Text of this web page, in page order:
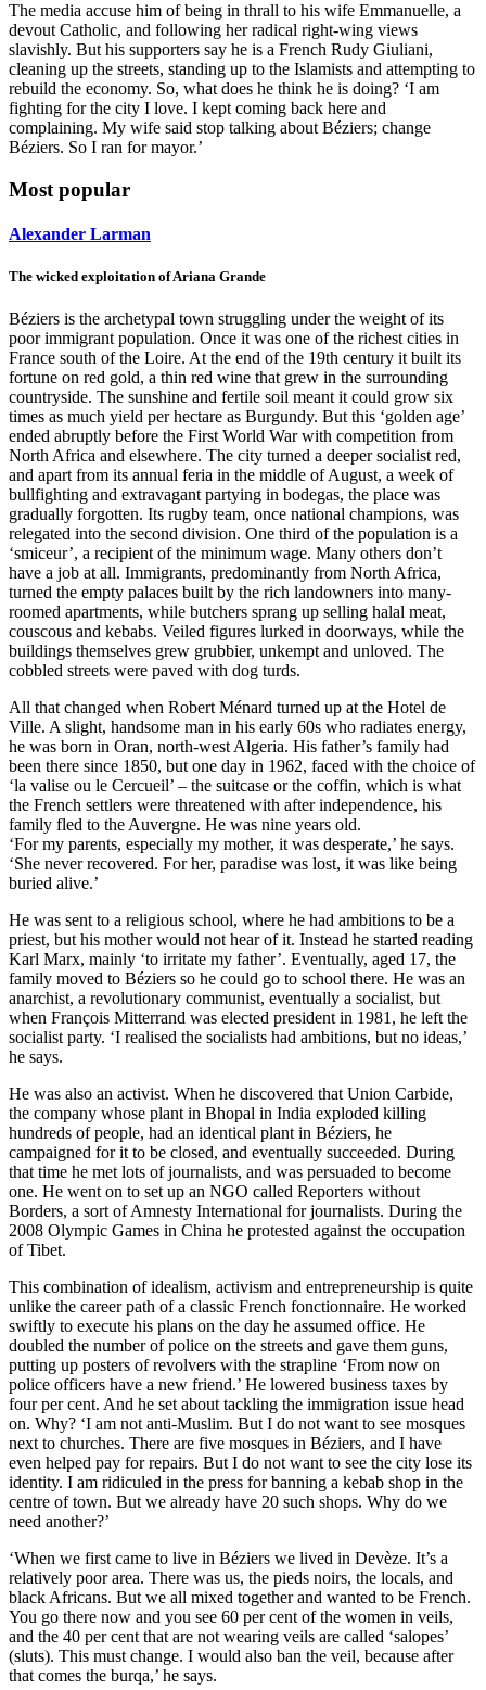
The media accuse him of being in thrall to his wife Emmanuelle, a
devout Catholic, and following her radical right-wing views
slavishly. But his supporters say he is a French Rudy Giuliani,
cleaning up the streets, standing up to the Islamists and attempting to
rebuild the economy. So, what does he think he is doing? ‘I am
fighting for the city I love. I kept coming back here and
complaining. My wife said stop talking about Béziers; change
Béziers. So I ran for mayor.’
Most popular
Alexander Larman
The wicked exploitation of Ariana Grande
Béziers is the archetypal town struggling under the weight of its
poor immigrant population. Once it was one of the richest cities in
France south of the Loire. At the end of the 19th century it built its
fortune on red gold, a thin red wine that grew in the surrounding
countryside. The sunshine and fertile soil meant it could grow six
times as much yield per hectare as Burgundy. But this ‘golden age’
ended abruptly before the First World War with competition from
North Africa and elsewhere. The city turned a deeper socialist red,
and apart from its annual feria in the middle of August, a week of
bullfighting and extravagant partying in bodegas, the place was
gradually forgotten. Its rugby team, once national champions, was
relegated into the second division. One third of the population is a
‘smiceur’, a recipient of the minimum wage. Many others don’t
have a job at all. Immigrants, predominantly from North Africa,
turned the empty palaces built by the rich landowners into many-
roomed apartments, while butchers sprang up selling halal meat,
couscous and kebabs. Veiled figures lurked in doorways, while the
buildings themselves grew grubbier, unkempt and unloved. The
cobbled streets were paved with dog turds.
All that changed when Robert Ménard turned up at the Hotel de
Ville. A slight, handsome man in his early 60s who radiates energy,
he was born in Oran, north-west Algeria. His father’s family had
been there since 1850, but one day in 1962, faced with the choice of
‘la valise ou le Cercueil’ – the suitcase or the coffin, which is what
the French settlers were threatened with after independence, his
family fled to the Auvergne. He was nine years old.
‘For my parents, especially my mother, it was desperate,’ he says.
‘She never recovered. For her, paradise was lost, it was like being
buried alive.’
He was sent to a religious school, where he had ambitions to be a
priest, but his mother would not hear of it. Instead he started reading
Karl Marx, mainly ‘to irritate my father’. Eventually, aged 17, the
family moved to Béziers so he could go to school there. He was an
anarchist, a revolutionary communist, eventually a socialist, but
when François Mitterrand was elected president in 1981, he left the
socialist party. ‘I realised the socialists had ambitions, but no ideas,’
he says.
He was also an activist. When he discovered that Union Carbide,
the company whose plant in Bhopal in India exploded killing
hundreds of people, had an identical plant in Béziers, he
campaigned for it to be closed, and eventually succeeded. During
that time he met lots of journalists, and was persuaded to become
one. He went on to set up an NGO called Reporters without
Borders, a sort of Amnesty International for journalists. During the
2008 Olympic Games in China he protested against the occupation
of Tibet.
This combination of idealism, activism and entrepreneurship is quite
unlike the career path of a classic French fonctionnaire. He worked
swiftly to execute his plans on the day he assumed office. He
doubled the number of police on the streets and gave them guns,
putting up posters of revolvers with the strapline ‘From now on
police officers have a new friend.’ He lowered business taxes by
four per cent. And he set about tackling the immigration issue head
on. Why? ‘I am not anti-Muslim. But I do not want to see mosques
next to churches. There are five mosques in Béziers, and I have
even helped pay for repairs. But I do not want to see the city lose its
identity. I am ridiculed in the press for banning a kebab shop in the
centre of town. But we already have 20 such shops. Why do we
need another?’
‘When we first came to live in Béziers we lived in Devèze. It’s a
relatively poor area. There was us, the pieds noirs, the locals, and
black Africans. But we all mixed together and wanted to be French.
You go there now and you see 60 per cent of the women in veils,
and the 40 per cent that are not wearing veils are called ‘salopes’
(sluts). This must change. I would also ban the veil, because after
that comes the burqa,’ he says.